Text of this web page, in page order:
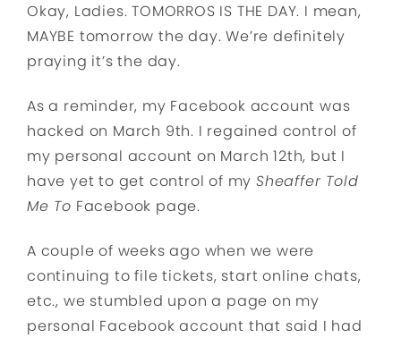
Okay, Ladies. TOMORROS IS THE DAY. I mean,
MAYBE tomorrow the day. We’re definitely
praying it’s the day.
As a reminder, my Facebook account was
hacked on March 9th. I regained control of
my personal account on March 12th, but I
have yet to get control of mySheaffer Told
Me To Facebook page.
A couple of weeks ago when we were
continuing to file tickets, start online chats,
etc., we stumbled upon a page on my
personal Facebook account that said I had